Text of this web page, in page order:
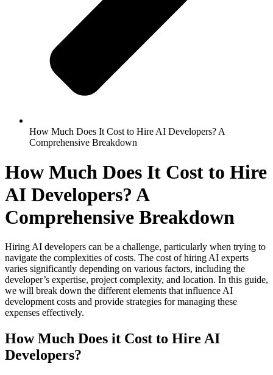
How Much Does It Cost to Hire AI Developers? A
Comprehensive Breakdown
How Much Does It Cost to Hire
AI Developers? A
Comprehensive Breakdown
Hiring AI developers can be a challenge, particularly when trying to
navigate the complexities of costs. The cost of hiring AI experts
varies significantly depending on various factors, including the
developer’s expertise, project complexity, and location. In this guide,
we will break down the different elements that influence AI
development costs and provide strategies for managing these
expenses effectively.
How Much Does it Cost to Hire AI
Developers?